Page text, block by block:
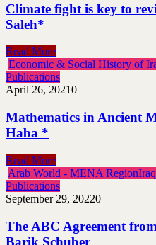
Climate fight is key to
Saleh*
Read More
Economic & Social History of
Publications
April 26, 20210
Mathematics in Ancient
Haba *
Read More
Arab World - MENA Region
Publications
September 29, 20220
The ABC Agreement
Barik Schuber